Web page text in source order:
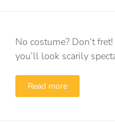
No costume? Don’t
you’ll look scarily
Read more